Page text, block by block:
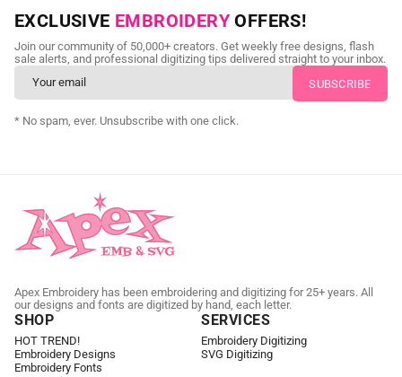
NEED CUSTOM DIGITIZING?
Send us your artwork today and get professional files back in
as little as 24 hours.
CUSTOM EMBROIDERY DIGITIZING
EXCLUSIVE EMBROIDERY OFFERS!
Join our community of 50,000+ creators. Get weekly free designs, flash
sale alerts, and professional digitizing tips delivered straight to your inbox.
* No spam, ever. Unsubscribe with one click.
Apex Embroidery has been embroidering and digitizing for 25+ years. All
our designs and fonts are digitized by hand, each letter.
SHOP
HOT TREND!
Embroidery Designs
Embroidery Fonts
SERVICES
Embroidery Digitizing
SVG Digitizing